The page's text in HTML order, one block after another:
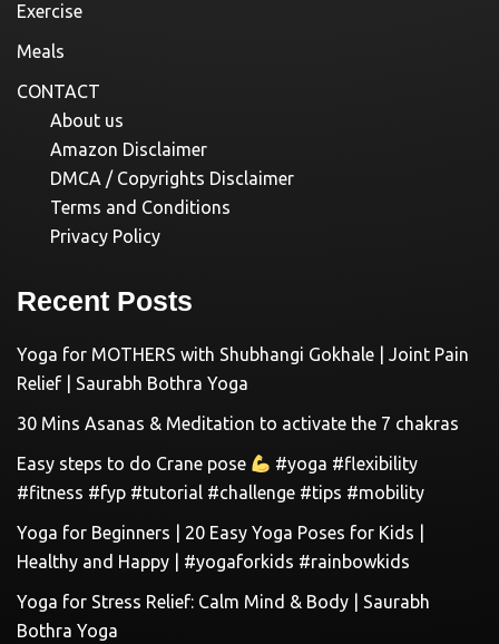
Exercise
Meals
CONTACT
About us
Amazon Disclaimer
DMCA / Copyrights Disclaimer
Terms and Conditions
Privacy Policy
Recent Posts
Yoga for MOTHERS with Shubhangi Gokhale | Joint Pain
Relief | Saurabh Bothra Yoga
30 Mins Asanas & Meditation to activate the 7 chakras
Easy steps to do Crane pose
#yoga #flexibility
#fitness #fyp #tutorial #challenge #tips #mobility
Yoga for Beginners | 20 Easy Yoga Poses for Kids |
Healthy and Happy | #yogaforkids #rainbowkids
Yoga for Stress Relief: Calm Mind & Body | Saurabh
Bothra Yoga